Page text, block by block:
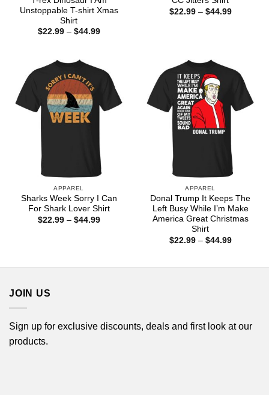
Unstoppable T-shirt Xmas
Shirt
$22.99 – $44.99Price
$22.99 – $44.99Price
APPAREL
Sharks Week Sorry I Can
For Shark Lover Shirt
$22.99 – $44.99Price
APPAREL
Donal Trump It Keeps The
Left Busy While I’m Make
America Great Christmas
Shirt
$22.99 – $44.99Price
JOIN US
Sign up for exclusive discounts, deals and first look at our
products.